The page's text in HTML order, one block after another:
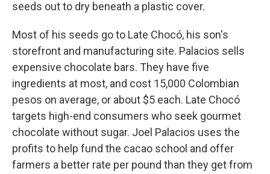
seeds out to dry beneath a plastic cover.
Most of his seeds go to Late Chocó, his son's
storefront and manufacturing site. Palacios sells
expensive chocolate bars. They have five
ingredients at most, and cost 15,000 Colombian
pesos on average, or about $5 each. Late Chocó
targets high-end consumers who seek gourmet
chocolate without sugar. Joel Palacios uses the
profits to help fund the cacao school and offer
farmers a better rate per pound than they get from